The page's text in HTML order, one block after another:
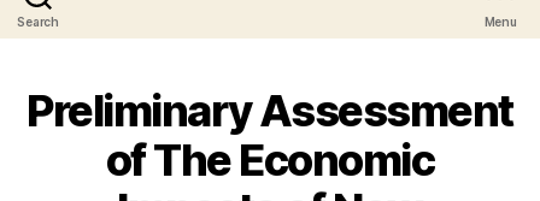
Search Menu
Preliminary Assessment
of The Economic